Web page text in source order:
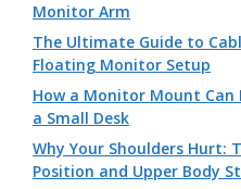
Monitor Arm
The Ultimate Guide to
Floating Monitor Setup
How a Monitor Mount Can
a Small Desk
Why Your Shoulders Hurt:
Position and Upper Body